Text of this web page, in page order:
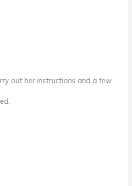
out her instructions and a few